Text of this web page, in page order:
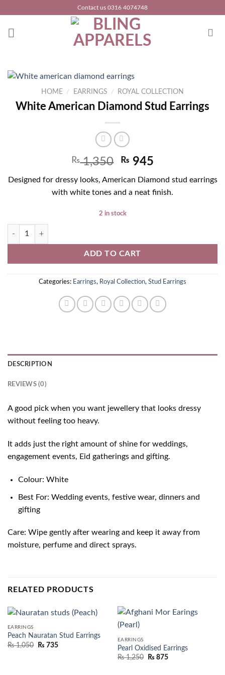
content
Contact us 0316 4074748
HOME / EARRINGS / ROYAL COLLECTION
White American Diamond Stud Earrings
₨1,350 ₨ 945
Designed for dressy looks, American Diamond stud earrings
with white tones and a neat finish.
2 in stock
White American Diamond Stud Earrings quantity
ADD TO CART
Categories: Earrings, Royal Collection, Stud Earrings
DESCRIPTION
REVIEWS (0)
A good pick when you want jewellery that looks dressy
without feeling too heavy.
It adds just the right amount of shine for weddings,
engagement events, Eid gatherings and gifting.
Colour: White
Best For: Wedding events, festive wear, dinners and
gifting
Care: Wipe gently after wearing and keep it away from
moisture, perfume and direct sprays.
RELATED PRODUCTS
EARRINGS
Peach Nauratan Stud Earrings
₨1,050 ₨ 735
EARRINGS
Pearl Oxidised Earrings
₨1,250 ₨ 875